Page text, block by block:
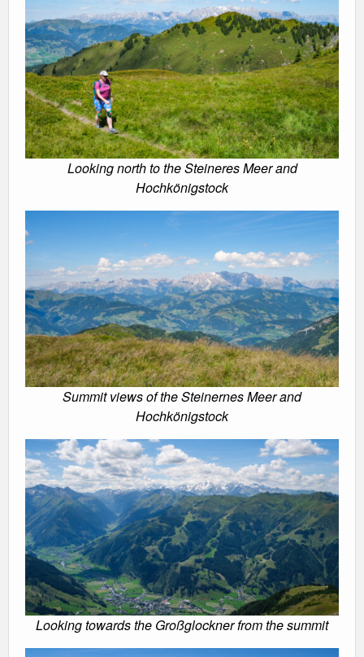
Looking north to the Steineres Meer and
Hochkönigstock
Summit views of the Steinernes Meer and
Hochkönigstock
Looking towards the Großglockner from the summit